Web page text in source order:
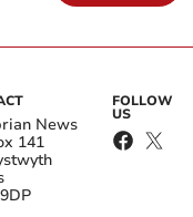
News
141
FOLLOW
US